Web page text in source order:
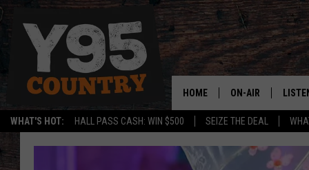
WHAT'S HOT: HALL PASS CASH: WIN $500 SEIZE THE DEAL
HOME ON-AIR
SHOW SCHEDULE
APPS